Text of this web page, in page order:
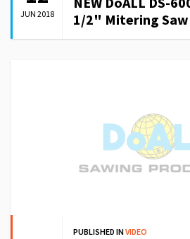
JUN 2018
1/2" Mitering
PUBLISHED INVIDEO